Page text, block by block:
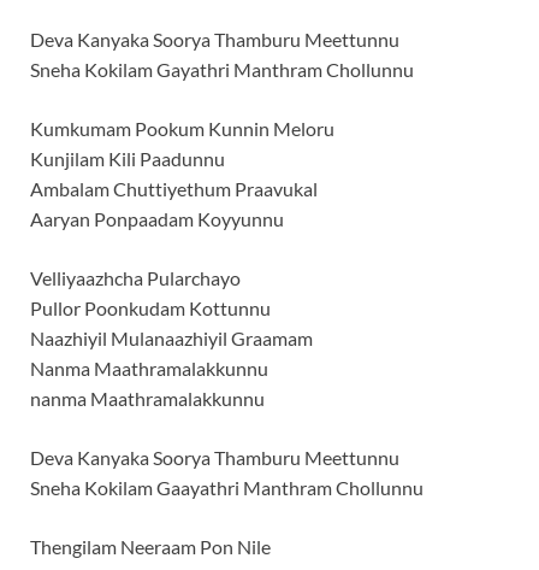
Deva Kanyaka Soorya Thamburu Meettunnu
Sneha Kokilam Gayathri Manthram Chollunnu
Kumkumam Pookum Kunnin Meloru
Kunjilam Kili Paadunnu
Ambalam Chuttiyethum Praavukal
Aaryan Ponpaadam Koyyunnu
Velliyaazhcha Pularchayo
Pullor Poonkudam Kottunnu
Naazhiyil Mulanaazhiyil Graamam
Nanma Maathramalakkunnu
nanma Maathramalakkunnu
Deva Kanyaka Soorya Thamburu Meettunnu
Sneha Kokilam Gaayathri Manthram Chollunnu
Thengilam Neeraam Pon Nile